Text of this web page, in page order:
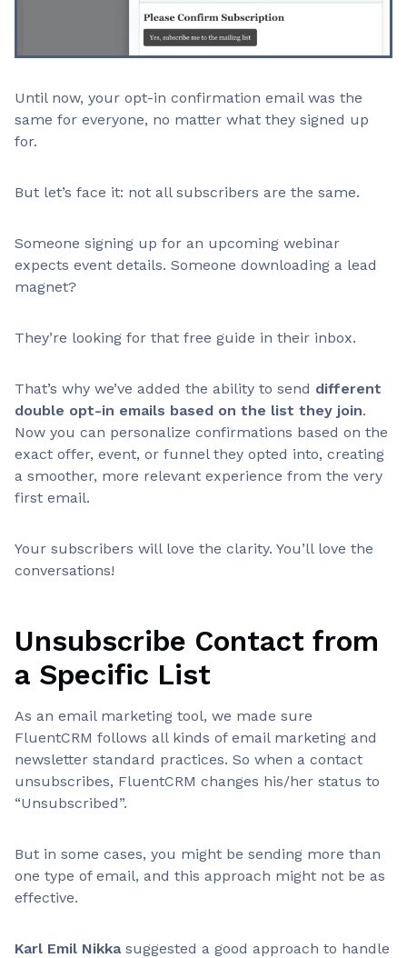
Until now, your opt-in confirmation email was the
same for everyone, no matter what they signed up
for.
But let’s face it: not all subscribers are the same.
Someone signing up for an upcoming webinar
expects event details. Someone downloading a lead
magnet?
They’re looking for that free guide in their inbox.
That’s why we’ve added the ability to send different
double opt-in emails based on the list they join.
Now you can personalize confirmations based on the
exact offer, event, or funnel they opted into, creating
a smoother, more relevant experience from the very
first email.
Your subscribers will love the clarity. You’ll love the
conversations!
Unsubscribe Contact from
a Specific List
As an email marketing tool, we made sure
FluentCRM follows all kinds of email marketing and
newsletter standard practices. So when a contact
unsubscribes, FluentCRM changes his/her status to
“Unsubscribed”.
But in some cases, you might be sending more than
one type of email, and this approach might not be as
effective.
Karl Emil Nikkasuggested a good approach to handle